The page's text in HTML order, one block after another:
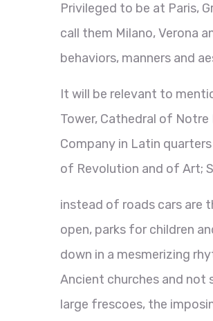
Privileged to be at Paris,
call them Milano, Verona
behaviors, manners and
It will be relevant to
Tower, Cathedral of
Company in Latin
of Revolution and of Art;
instead of roads cars are
open, parks for children
down in a mesmerizing
Ancient churches and not
large frescoes, the